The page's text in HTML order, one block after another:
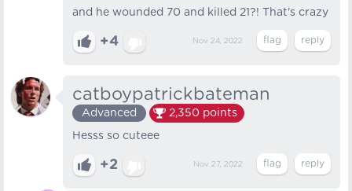
and he wounded 70 and killed 21?! That's crazy
+4 Nov 24, 2022
catboypatrickbateman
Advanced 2,350 points
Hesss so cuteee
+2 Nov 27, 2022